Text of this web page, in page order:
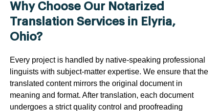
Why Choose Our Notarized
Translation Services in Elyria,
Ohio?
Every project is handled by native-speaking professional
linguists with subject-matter expertise. We ensure that the
translated content mirrors the original document in
meaning and format. After translation, each document
undergoes a strict quality control and proofreading